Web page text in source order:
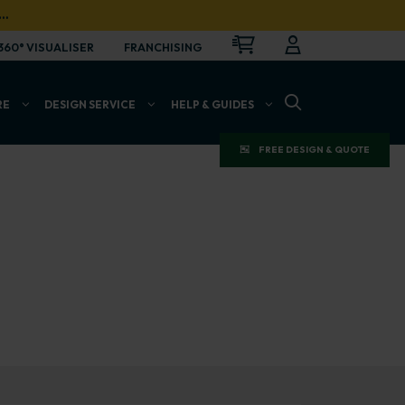
…
VISUALISER FRANCHISING CART
FREE DESIGN & QUOTE
DESIGN SERVICE HELP & GUIDES